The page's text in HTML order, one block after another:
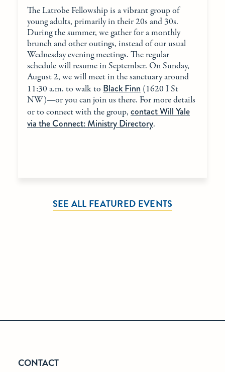
The Latrobe Fellowship is a vibrant group of
young adults, primarily in their 20s and 30s.
During the summer, we gather for a monthly
brunch and other outings, instead of our usual
Wednesday evening meetings. The regular
schedule will resume in September. On Sunday,
August 2, we will meet in the sanctuary around
11:30 a.m. to walk to Black Finn (1620 I St
NW)—or you can join us there. For more details
or to connect with the group, contact Will Yale
via the Connect: Ministry Directory.
SEE ALL FEATURED EVENTS
CONTACT